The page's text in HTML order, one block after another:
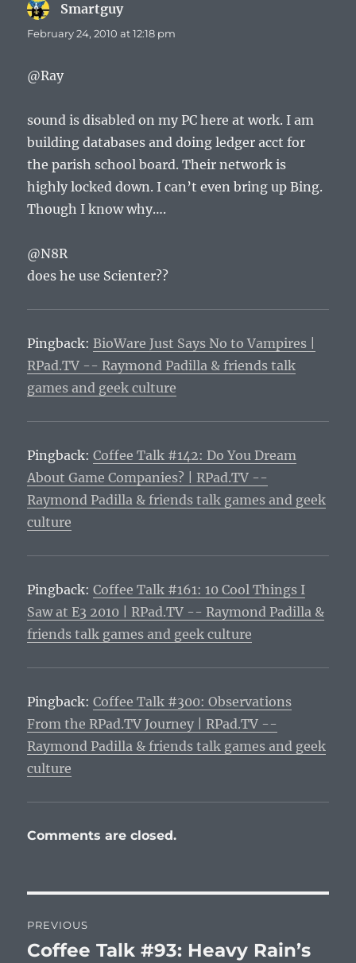
Smartguysays:
February 24, 2010 at 12:18 pm
@Ray
sound is disabled on my PC here at work. I am
building databases and doing ledger acct for
the parish school board. Their network is
highly locked down. I can’t even bring up Bing.
Though I know why….
@N8R
does he use Scienter??
Pingback:BioWare Just Says No to Vampires |
RPad.TV -- Raymond Padilla & friends talk
games and geek culture
Pingback:Coffee Talk #142: Do You Dream
About Game Companies? | RPad.TV --
Raymond Padilla & friends talk games and geek
culture
Pingback:Coffee Talk #161: 10 Cool Things I
Saw at E3 2010 | RPad.TV -- Raymond Padilla &
friends talk games and geek culture
Pingback:Coffee Talk #300: Observations
From the RPad.TV Journey | RPad.TV --
Raymond Padilla & friends talk games and geek
culture
Comments are closed.
navigation
PREVIOUS
Previous
Coffee Talk #93: Heavy Rain’s